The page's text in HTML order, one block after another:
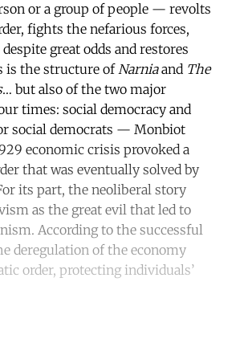
or a group of people — revolts
fights the nefarious forces,
great odds and restores
is the structure ofNarniaand The
… but also of the two major
times: social democracy and
social democrats — Monbiot
economic crisis provoked a
that was eventually solved by
its part, the neoliberal story
as the great evil that led to
According to the successful
deregulation of the economy
order, protecting individuals’